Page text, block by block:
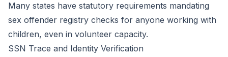
Many states have statutory requirements mandating
sex offender registry checks for anyone working with
children, even in volunteer capacity.
SSN Trace and Identity Verification